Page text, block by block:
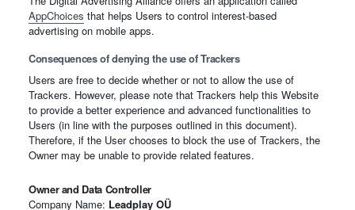
AppChoices that helps Users to control interest-based
advertising on mobile apps.
Consequences of denying the use of Trackers
Users are free to decide whether or not to allow the use of
Trackers. However, please note that Trackers help this Website
to provide a better experience and advanced functionalities to
Users (in line with the purposes outlined in this document).
Therefore, if the User chooses to block the use of Trackers, the
Owner may be unable to provide related features.
Owner and Data Controller
Company Name: Leadplay OÜ